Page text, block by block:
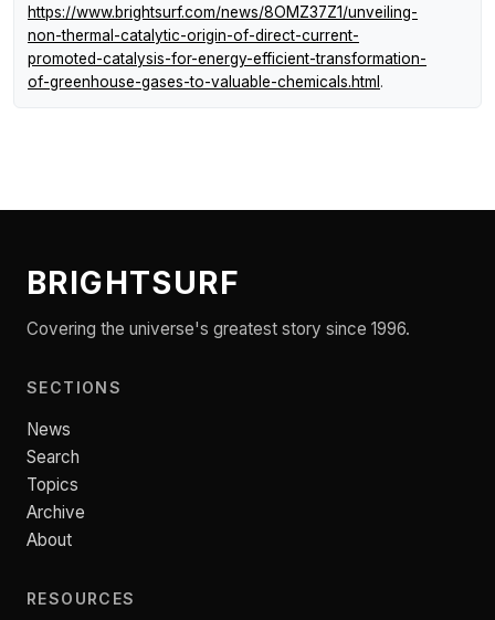
https://www.brightsurf.com/news/8OMZ37Z1/unveiling-
non-thermal-catalytic-origin-of-direct-current-
promoted-catalysis-for-energy-efficient-transformation-
of-greenhouse-gases-to-valuable-chemicals.html .
BRIGHTSURF
Covering the universe's greatest story since 1996.
SECTIONS
News
Search
Topics
Archive
About
RESOURCES